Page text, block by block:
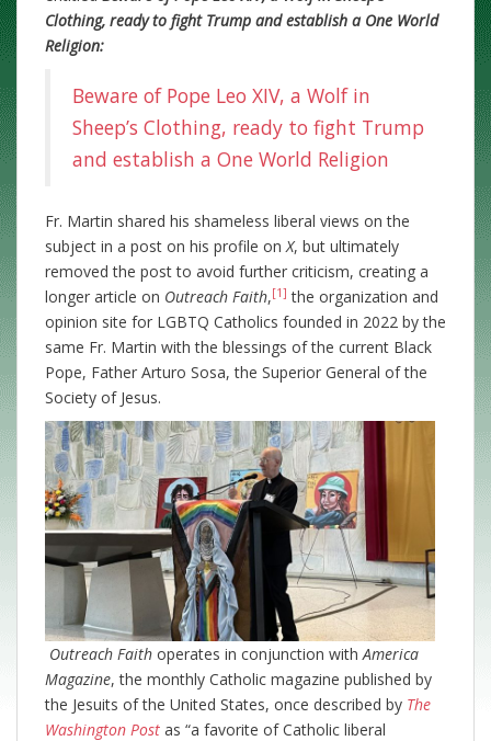
Clothing, ready to fight Trump and establish a One World
Religion:
Beware of Pope Leo XIV, a Wolf in
Sheep’s Clothing, ready to fight Trump
and establish a One World Religion
Fr. Martin shared his shameless liberal views on the
subject in a post on his profile on X, but ultimately
removed the post to avoid further criticism, creating a
longer article on Outreach Faith,[1] the organization and
opinion site for LGBTQ Catholics founded in 2022 by the
same Fr. Martin with the blessings of the current Black
Pope, Father Arturo Sosa, the Superior General of the
Society of Jesus.
Outreach Faith operates in conjunction with America
Magazine, the monthly Catholic magazine published by
the Jesuits of the United States, once described by The
Washington Post as “a favorite of Catholic liberal